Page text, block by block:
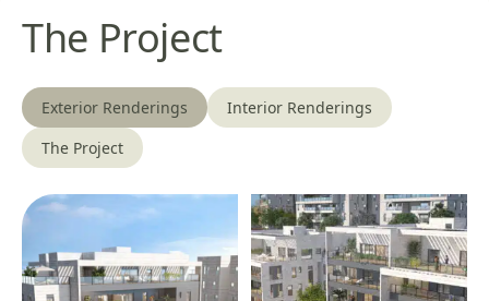
The Project
Exterior Renderings
Interior Renderings
The Project